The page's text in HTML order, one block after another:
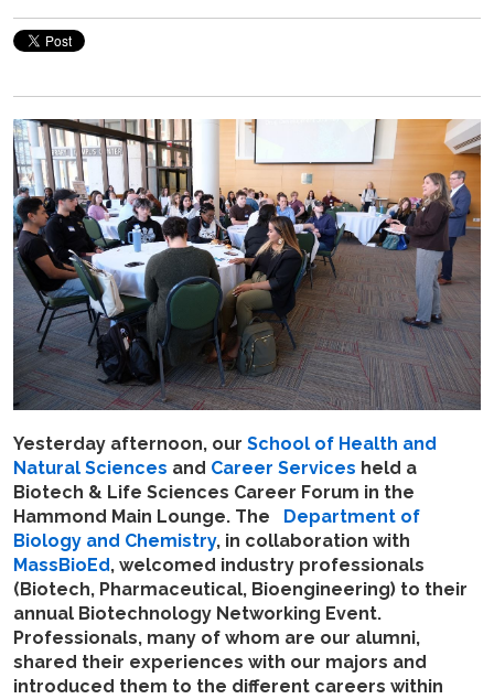
Yesterday afternoon, our School of Health and
Natural Sciences and Career Services held a
Biotech & Life Sciences Career Forum in the
Hammond Main Lounge. The Department of
Biology and Chemistry, in collaboration with
MassBioEd, welcomed industry professionals
(Biotech, Pharmaceutical, Bioengineering) to their
annual Biotechnology Networking Event.
Professionals, many of whom are our alumni,
shared their experiences with our majors and
introduced them to the different careers within